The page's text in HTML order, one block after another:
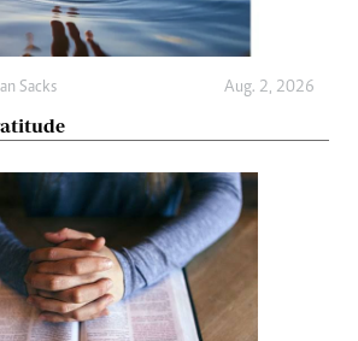
Sacks Aug. 2, 2026